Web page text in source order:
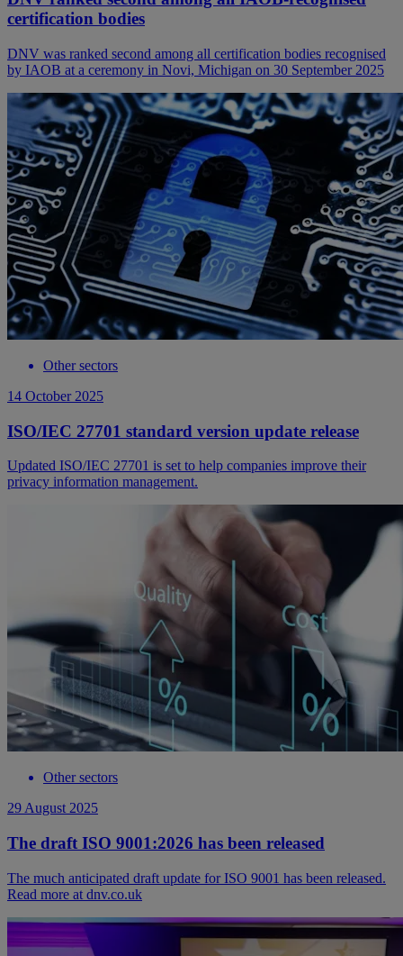
certification bodies
DNV was ranked second among all certification bodies recognised
by IAOB at a ceremony in Novi, Michigan on 30 September 2025
Other sectors
14 October 2025
ISO/IEC 27701 standard version update release
Updated ISO/IEC 27701 is set to help companies improve their
privacy information management.
Other sectors
29 August 2025
The draft ISO 9001:2026 has been released
The much anticipated draft update for ISO 9001 has been released.
Read more at dnv.co.uk